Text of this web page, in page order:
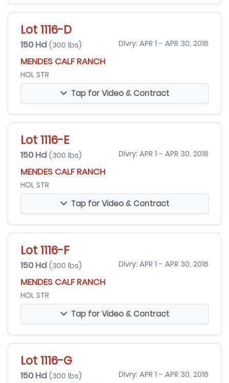
Lot 1116-D
150 Hd (300 lbs) Dlvry: APR 1 - APR 30, 2016
MENDES CALF RANCH
HOL STR
Tap for Video & Contract
Lot 1116-E
150 Hd (300 lbs) Dlvry: APR 1 - APR 30, 2016
MENDES CALF RANCH
HOL STR
Tap for Video & Contract
Lot 1116-F
150 Hd (300 lbs) Dlvry: APR 1 - APR 30, 2016
MENDES CALF RANCH
HOL STR
Tap for Video & Contract
Lot 1116-G
150 Hd (300 lbs) Dlvry: APR 1 - APR 30, 2016